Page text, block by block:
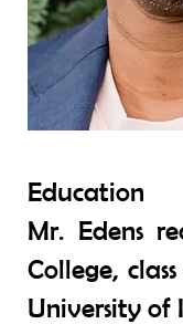
Education
Mr. Edens
College,
University of